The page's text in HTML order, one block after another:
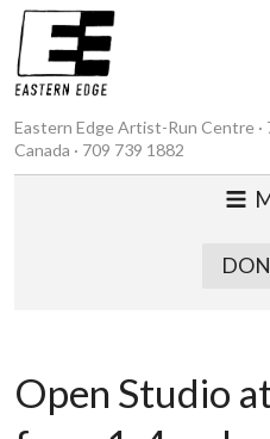
Eastern Edge Artist-Run Centre ·
Canada · 709 739 1882
Open Studio